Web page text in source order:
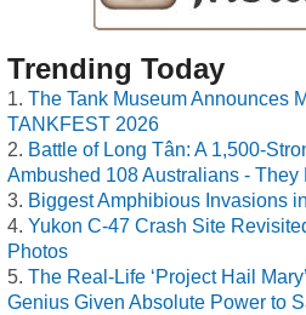
Trending Today
The Tank Museum Announces
TANKFEST 2026
Battle of Long Tân: A 1,500-
Ambushed 108 Australians - They
Biggest Amphibious Invasions
Yukon C-47 Crash Site
Photos
The Real-Life ‘Project Hail
Genius Given Absolute Power to